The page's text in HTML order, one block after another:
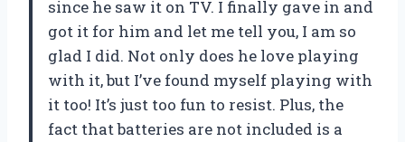
since he saw it on TV. I finally gave in and
got it for him and let me tell you, I am so
glad I did. Not only does he love playing
with it, but I’ve found myself playing with
it too! It’s just too fun to resist. Plus, the
fact that batteries are not included is a